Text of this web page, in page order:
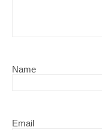
Name
Email